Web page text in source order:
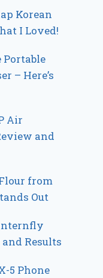
Korean
I Loved!
Portable
– Here’s
Air
and
from
Out
Results
5 Phone